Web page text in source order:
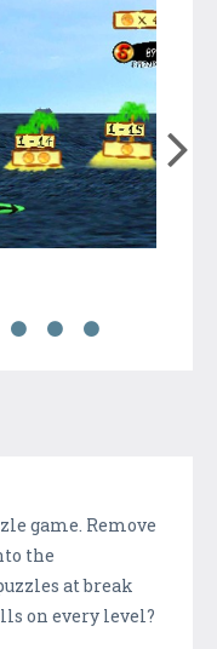
game. Remove
the
at break
on every level?